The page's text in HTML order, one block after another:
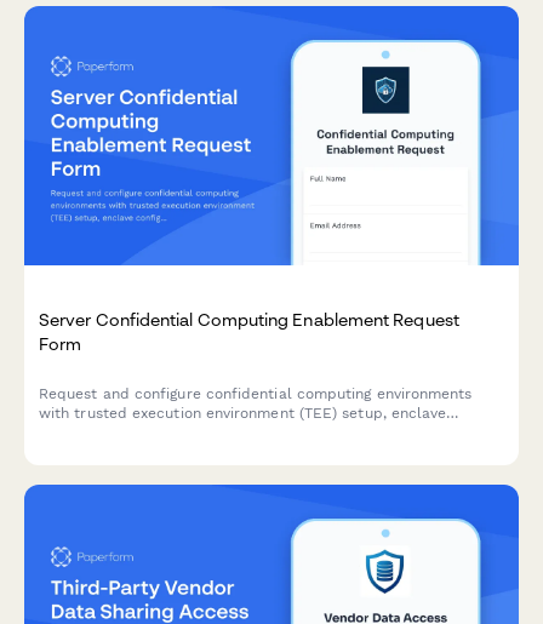
Server Confidential Computing Enablement Request
Form
Request and configure confidential computing environments
with trusted execution environment (TEE) setup, enclave